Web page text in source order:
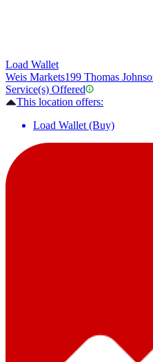
Load Wallet
Weis Markets199 Thomas
Service(s) Offered
This location offers:
Load Wallet (Buy)